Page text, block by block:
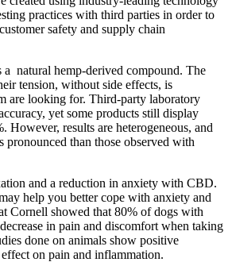
practices with third parties in order to
safety and supply chain
natural hemp-derived compound. The
tension, without side effects, is
are looking for. Third‑party laboratory
yet some products still display
However, results are heterogeneous, and
pronounced than those observed with
and a reduction in anxiety with CBD.
help you better cope with anxiety and
Cornell showed that 80% of dogs with
in pain and discomfort when taking
done on animals show positive
on pain and inflammation.